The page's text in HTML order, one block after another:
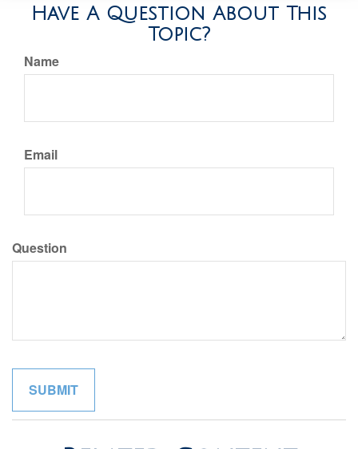
Have A Question About This
Topic?
Name
Email
Question